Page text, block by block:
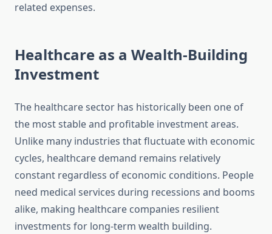
related expenses.
Healthcare as a Wealth-Building
Investment
The healthcare sector has historically been one of
the most stable and profitable investment areas.
Unlike many industries that fluctuate with economic
cycles, healthcare demand remains relatively
constant regardless of economic conditions. People
need medical services during recessions and booms
alike, making healthcare companies resilient
investments for long-term wealth building.